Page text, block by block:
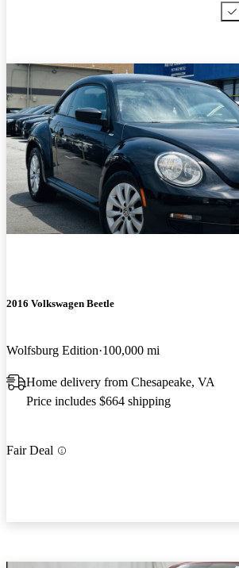
2016 Volkswagen Beetle
Wolfsburg Edition 100,000 mi
Home delivery from Chesapeake, VA
Price includes $664 shipping
Fair Deal